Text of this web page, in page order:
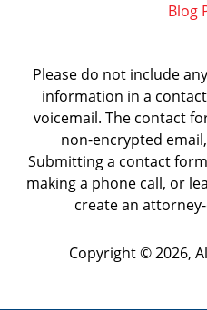
Blog
Please do not include
information in a
voicemail. The contact
non-encrypted
Submitting a contact
making a phone call, or
create an
Copyright © 2026,